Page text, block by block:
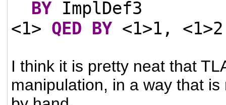
BYImplDef3
<1> QED BY<1>1,
I think it is pretty neat that
manipulation, in a way that